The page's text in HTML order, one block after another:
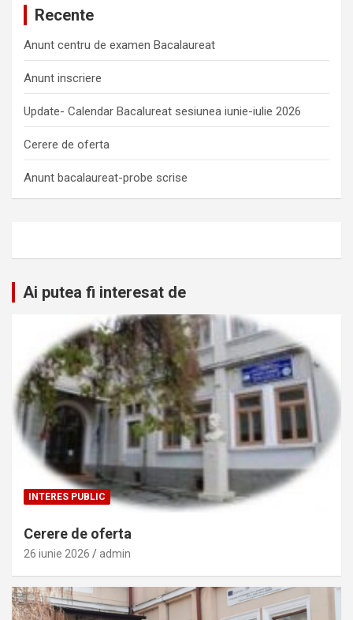
Recente
Anunt centru de examen Bacalaureat
Anunt inscriere
Update- Calendar Bacalureat sesiunea iunie-iulie 2026
Cerere de oferta
Anunt bacalaureat-probe scrise
Ai putea fi interesat de
INTERES PUBLIC
Cerere de oferta
26 iunie 2026 admin